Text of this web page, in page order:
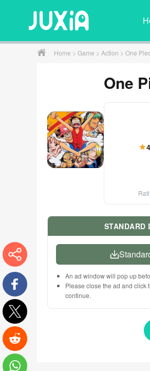
Home > Game > Action > One
One
STANDARD
An ad window will pop up
Please close the ad and click
continue.
More
Facebook
Twitter
Reddit